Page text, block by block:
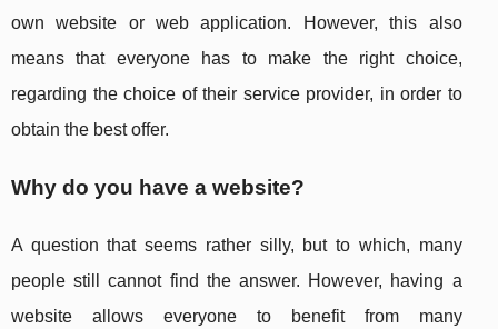
own website or web application. However, this also
means that everyone has to make the right choice,
regarding the choice of their service provider, in order to
obtain the best offer.
Why do you have a website?
A question that seems rather silly, but to which, many
people still cannot find the answer. However, having a
website allows everyone to benefit from many